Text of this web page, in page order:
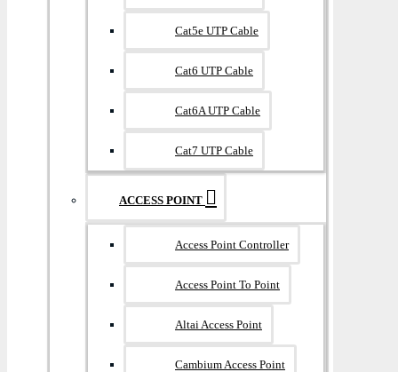
Cat5e UTP Cable
Cat6 UTP Cable
Cat6A UTP Cable
Cat7 UTP Cable
ACCESS POINT
Access Point Controller
Access Point To Point
Altai Access Point
Cambium Access Point